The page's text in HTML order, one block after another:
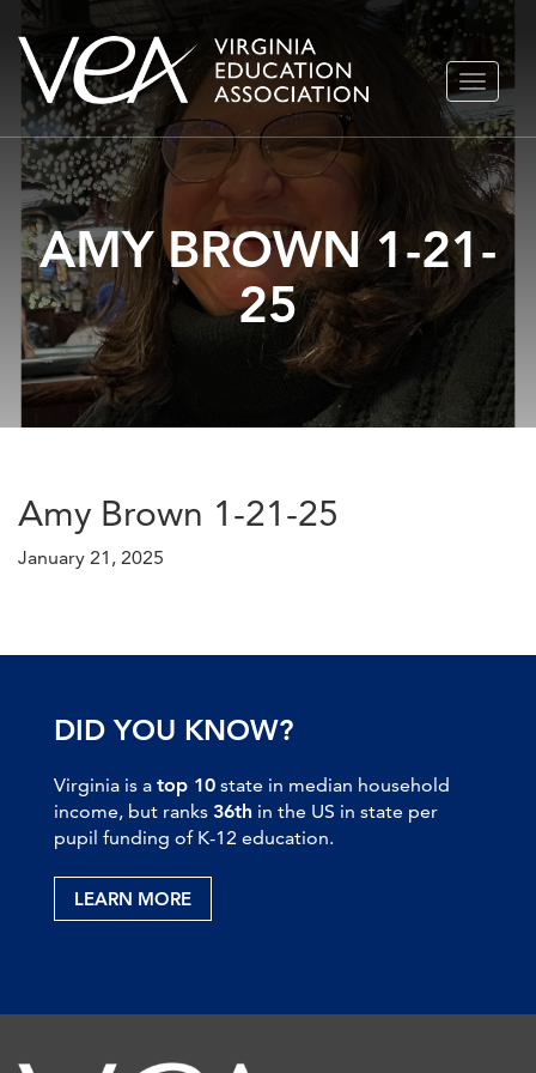
Skip
to
content
TOGGLE
AMY BROWN 1-21-
25
Amy Brown 1-21-25
January 21, 2025
DID YOU KNOW?
Virginia is a top 10 state in median household
income, but ranks 36th in the US in state per
pupil funding of K-12 education.
LEARN MORE